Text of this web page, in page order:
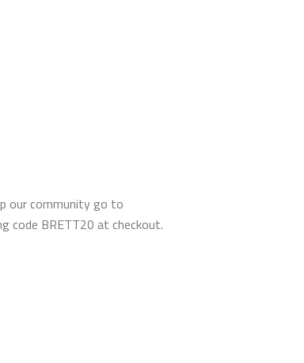
our community go to
code BRETT20 at checkout.